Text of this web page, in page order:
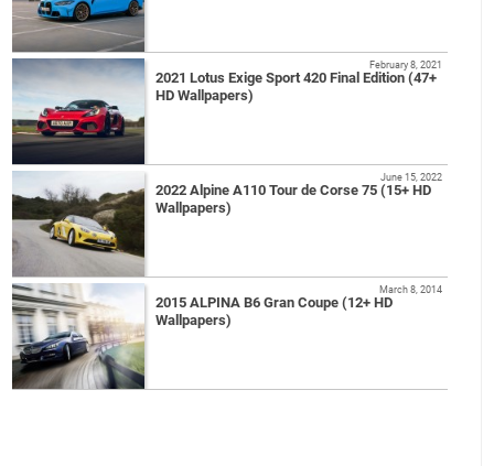
2021 Lotus Exige Sport 420 Final Edition (47+
HD Wallpapers)
February 8, 2021
2022 Alpine A110 Tour de Corse 75 (15+ HD
Wallpapers)
June 15, 2022
2015 ALPINA B6 Gran Coupe (12+ HD
Wallpapers)
March 8, 2014